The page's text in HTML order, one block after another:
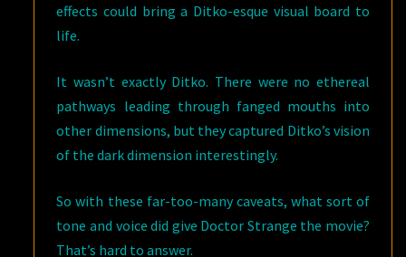
effects could bring a Ditko-esque visual board to
life.
It wasn’t exactly Ditko. There were no ethereal
pathways leading through fanged mouths into
other dimensions, but they captured Ditko’s vision
of the dark dimension interestingly.
So with these far-too-many caveats, what sort of
tone and voice did give Doctor Strange the movie?
That’s hard to answer.